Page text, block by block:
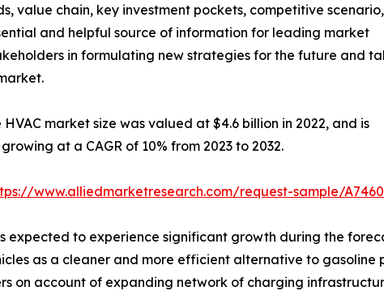
value chain, key investment pockets, competitive
and helpful source of information for leading market
in formulating new strategies for the future and
market size was valued at $4.6 billion in 2022, and is
at a CAGR of 10% from 2023 to 2032.
www.alliedmarketresearch.com/request-sample/
expected to experience significant growth during the
as a cleaner and more efficient alternative to gasoline
on account of expanding network of charging